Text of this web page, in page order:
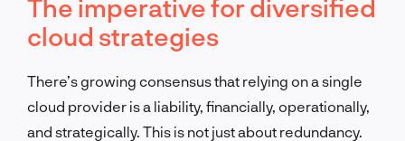
The imperative for diversified
cloud strategies
There’s growing consensus that relying on a single
cloud provider is a liability, financially, operationally,
and strategically. This is not just about redundancy.